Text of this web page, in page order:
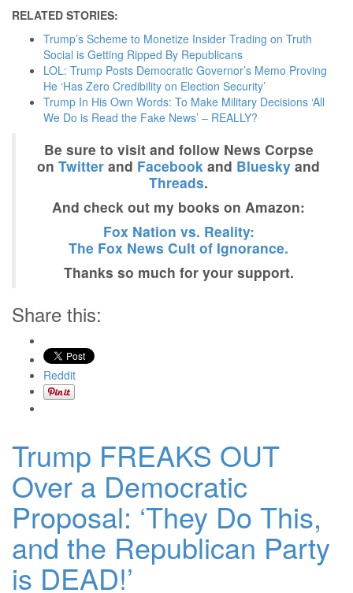
RELATED STORIES:
Trump’s Scheme to Monetize Insider Trading on Truth
Social is Getting Ripped By Republicans
LOL: Trump Posts Democratic Governor’s Memo Proving
He ‘Has Zero Credibility on Election Security’
Trump In His Own Words: To Make Military Decisions ‘All
We Do is Read the Fake News’ – REALLY?
Be sure to visit and follow News Corpse
on Twitter and Facebook and Bluesky and
Threads.
And check out my books on Amazon:
Fox Nation vs. Reality:
The Fox News Cult of Ignorance.
Thanks so much for your support.
Share this:
Reddit
Trump FREAKS OUT
Over a Democratic
Proposal: ‘They Do This,
and the Republican Party
is DEAD!’